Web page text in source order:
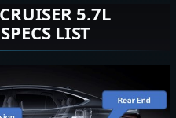
5.7L
LIST